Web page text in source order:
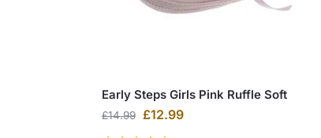
Early Steps Girls Pink Ruffle Soft
£14.99 £12.99